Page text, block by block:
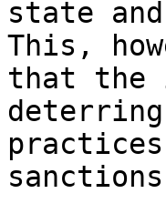
state
This,
that the